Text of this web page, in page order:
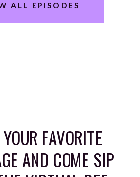
ALL EPISODES
FAVORITE
AND COME SIP